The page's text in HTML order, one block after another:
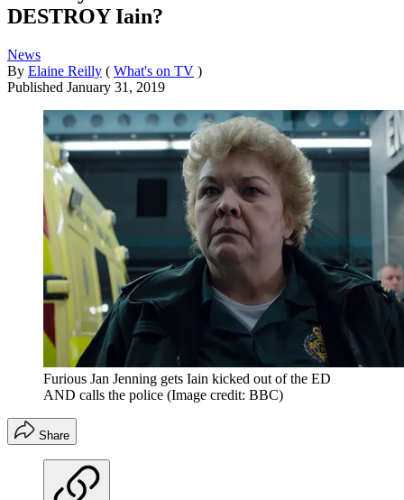
DESTROY Iain?
News
By Elaine Reilly ( What's on TV )
Published January 31, 2019
Furious Jan Jenning gets Iain kicked out of the ED
AND calls the police (Image credit: BBC)
Share